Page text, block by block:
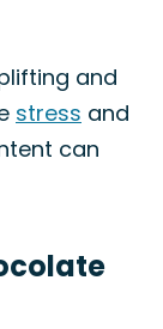
and
stress and
can